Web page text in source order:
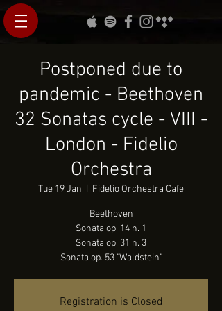
Postponed due to
pandemic - Beethoven
32 Sonatas cycle - VIII -
London - Fidelio
Orchestra
Tue 19 Jan Fidelio Orchestra Cafe
Beethoven
Sonata op. 14 n. 1
Sonata op. 31 n. 3
Sonata op. 53 "Waldstein"
Registration is Closed